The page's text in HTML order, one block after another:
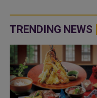
TRENDING NEWS